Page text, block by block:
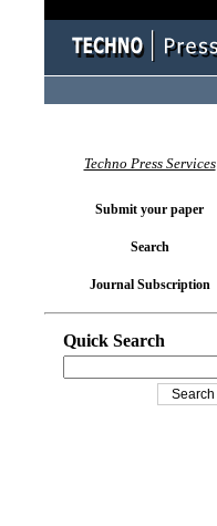
Techno Press Services
Submit your paper
Search
Journal Subscription
Quick Search